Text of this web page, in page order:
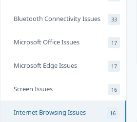
Bluetooth Connectivity Issues 33
Microsoft Office Issues 17
Microsoft Edge Issues 17
Screen Issues 16
Internet Browsing Issues 16